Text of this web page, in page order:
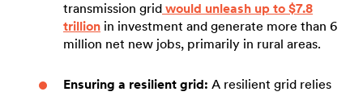
transmission grid would unleash up to $7.8
trillion in investment and generate more than 6
million net new jobs, primarily in rural areas.
Ensuring a resilient grid: A resilient grid relies